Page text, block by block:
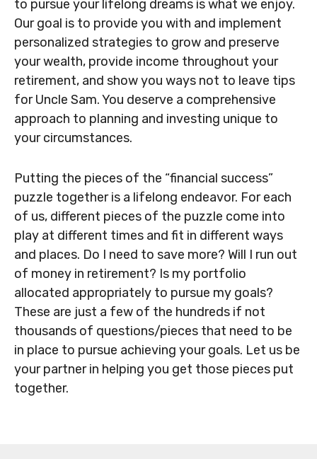
to pursue your lifelong dreams is what we enjoy.
Our goal is to provide you with and implement
personalized strategies to grow and preserve
your wealth, provide income throughout your
retirement, and show you ways not to leave tips
for Uncle Sam. You deserve a comprehensive
approach to planning and investing unique to
your circumstances.
Putting the pieces of the “financial success”
puzzle together is a lifelong endeavor. For each
of us, different pieces of the puzzle come into
play at different times and fit in different ways
and places. Do I need to save more? Will I run out
of money in retirement? Is my portfolio
allocated appropriately to pursue my goals?
These are just a few of the hundreds if not
thousands of questions/pieces that need to be
in place to pursue achieving your goals. Let us be
your partner in helping you get those pieces put
together.